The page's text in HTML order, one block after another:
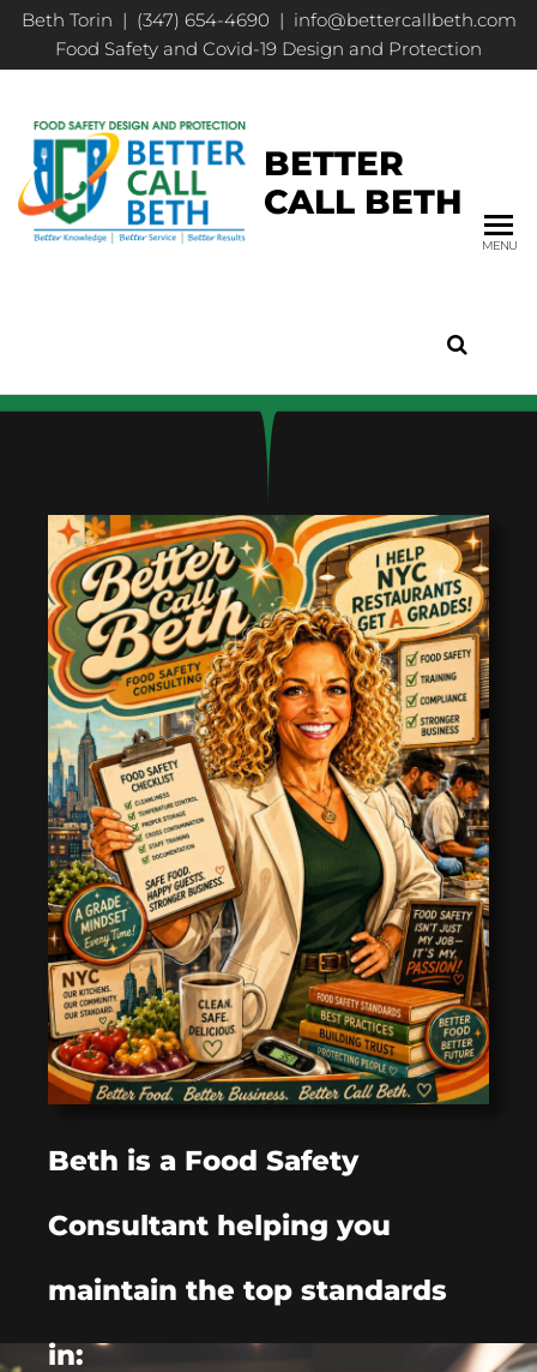
Beth Torin | (347) 654-4690 | info@bettercallbeth.com
Food Safety and Covid-19 Design and Protection
BETTER
CALL BETH
MENU
Beth is a Food Safety
Consultant helping you
maintain the top standards
in: